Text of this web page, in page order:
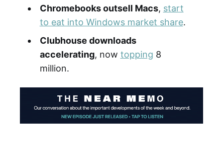
Chromebooks outsell Macs, start
to eat into Windows market share.
Clubhouse downloads
accelerating, now topping 8
million.